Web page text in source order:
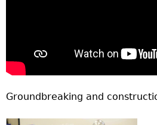
Groundbreaking and